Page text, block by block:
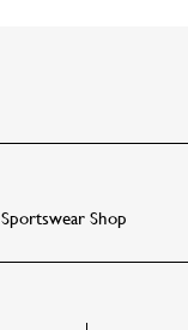
Sportswear Shop